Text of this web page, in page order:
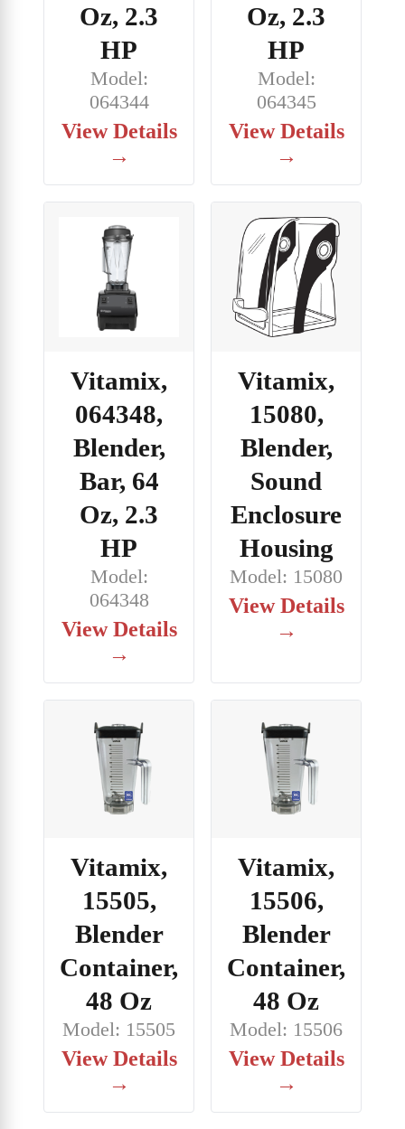
Oz, 2.3
HP
Model:
064344
View Details
→
Oz, 2.3
HP
Model:
064345
View Details
→
Vitamix,
064348,
Blender,
Bar, 64
Oz, 2.3
HP
Model:
064348
View Details
→
Vitamix,
15080,
Blender,
Sound
Enclosure
Housing
Model: 15080
View Details
→
Vitamix,
15505,
Blender
Container,
48 Oz
Model: 15505
View Details
→
Vitamix,
15506,
Blender
Container,
48 Oz
Model: 15506
View Details
→